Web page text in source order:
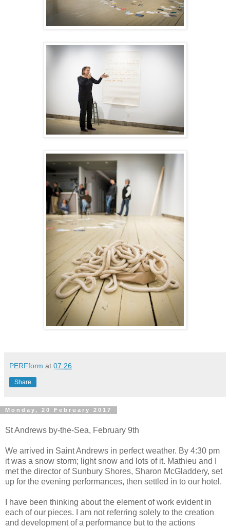
PERFform at 07:26
Share
Monday, 20 February 2017
St Andrews by-the-Sea, February 9th
We arrived in Saint Andrews in perfect weather. By 4:30 pm
it was a snow storm; light snow and lots of it. Mathieu and I
met the director of Sunbury Shores, Sharon McGladdery, set
up for the evening performances, then settled in to our hotel.
I have been thinking about the element of work evident in
each of our pieces. I am not referring solely to the creation
and development of a performance but to the actions